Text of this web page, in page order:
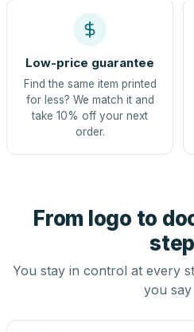
Low-price guarantee
Find the same item printed
for less? We match it and
take 10% off your next
order.
From logo to
You stay in control at every
you say